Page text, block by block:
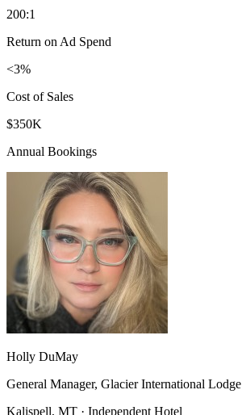
200:1
Return on Ad Spend
<3%
Cost of Sales
$350K
Annual Bookings
Holly DuMay
General Manager, Glacier International Lodge
Kalispell, MT · Independent Hotel